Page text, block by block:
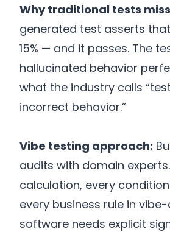
Why traditional tests
generated test asserts
15% — and it passes. The
hallucinated behavior
what the industry calls
incorrect behavior.”
Vibe testing approach:
audits with domain
calculation, every
every business rule in
software needs explicit